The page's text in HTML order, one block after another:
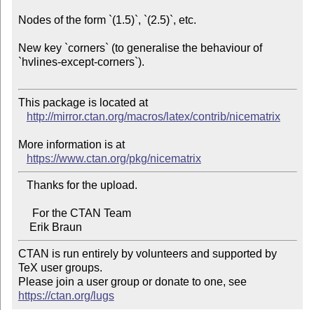
Nodes of the form `(1.5)`, `(2.5)`, etc.
New key `corners` (to generalise the behaviour of
`hvlines-except-corners`).
This package is located at
http://mirror.ctan.org/macros/latex/contrib/nicematrix
More information is at
https://www.ctan.org/pkg/nicematrix
CTAN is run entirely by volunteers and supported by
TeX user groups.
Please join a user group or donate to one, see
https://ctan.org/lugs